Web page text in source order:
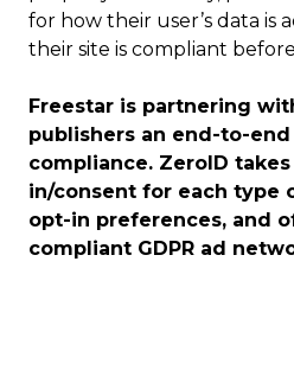
for how their user’s data is
their site is compliant
Freestar is partnering
publishers an end-to-end
compliance. ZeroID
in/consent for each type
opt-in preferences, and
compliant GDPR ad